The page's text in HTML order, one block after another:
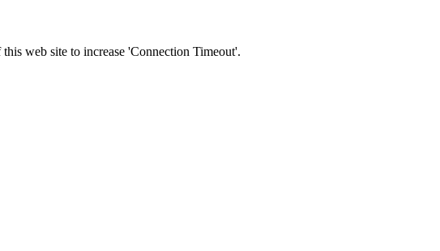
web site to increase 'Connection Timeout'.